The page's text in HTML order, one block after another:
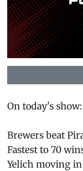
On today's show:
Brewers beat
Fastest to 70
Yelich moving